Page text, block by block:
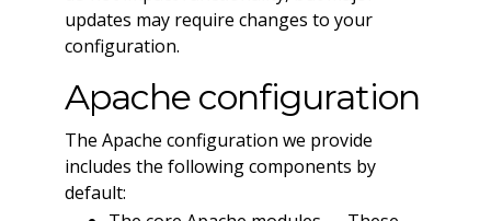
updates may require changes to your
configuration.
Apache configuration
The Apache configuration we provide
includes the following components by
default: